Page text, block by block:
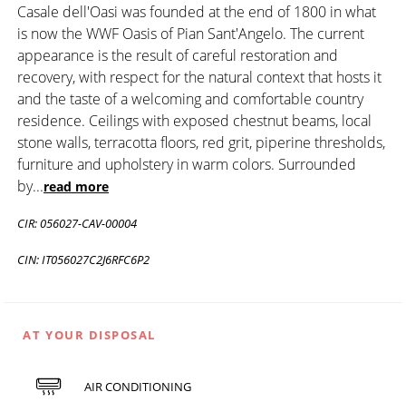
Casale dell'Oasi was founded at the end of 1800 in what
is now the WWF Oasis of Pian Sant'Angelo. The current
appearance is the result of careful restoration and
recovery, with respect for the natural context that hosts it
and the taste of a welcoming and comfortable country
residence. Ceilings with exposed chestnut beams, local
stone walls, terracotta floors, red grit, piperine thresholds,
furniture and upholstery in warm colors. Surrounded
by...read more
CIR: 056027-CAV-00004
CIN: IT056027C2J6RFC6P2
AT YOUR DISPOSAL
AIR CONDITIONING